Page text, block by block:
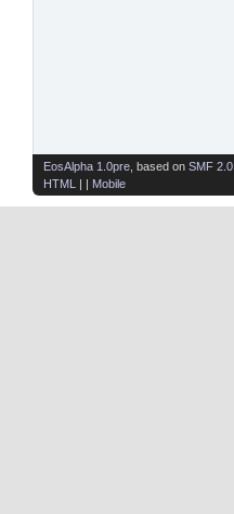
EosAlpha 1.0pre , based on SMF 2.0
HTML
| | Mobile